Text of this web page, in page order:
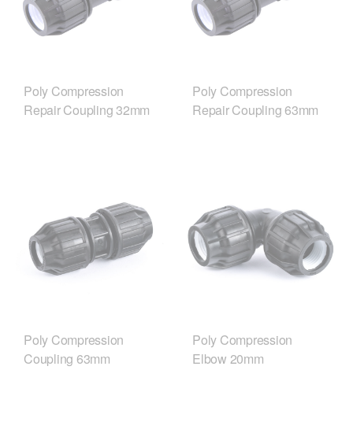
Poly Compression
Repair Coupling 32mm
Poly Compression
Repair Coupling 63mm
Poly Compression
Coupling 63mm
Poly Compression
Elbow 20mm